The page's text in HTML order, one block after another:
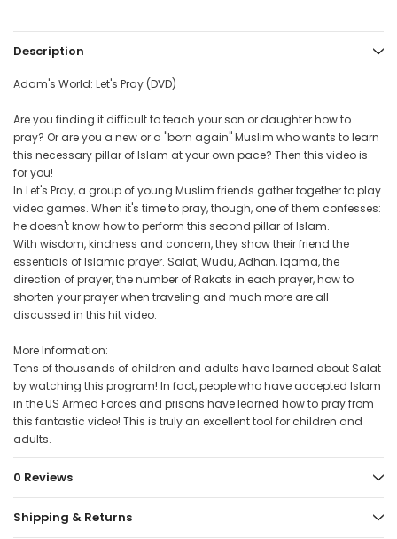
Description
Adam's World: Let's Pray (DVD)
Are you finding it difficult to teach your son or daughter how to
pray? Or are you a new or a "born again" Muslim who wants to learn
this necessary pillar of Islam at your own pace? Then this video is
for you!
In Let's Pray, a group of young Muslim friends gather together to play
video games. When it's time to pray, though, one of them confesses:
he doesn't know how to perform this second pillar of Islam.
With wisdom, kindness and concern, they show their friend the
essentials of Islamic prayer. Salat, Wudu, Adhan, Iqama, the
direction of prayer, the number of Rakats in each prayer, how to
shorten your prayer when traveling and much more are all
discussed in this hit video.
More Information:
Tens of thousands of children and adults have learned about Salat
by watching this program! In fact, people who have accepted Islam
in the US Armed Forces and prisons have learned how to pray from
this fantastic video! This is truly an excellent tool for children and
adults.
0 Reviews
Shipping & Returns